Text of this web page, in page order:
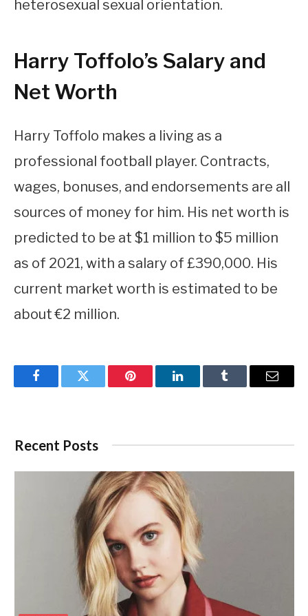
heterosexual sexual orientation.
Harry Toffolo’s Salary and
Net Worth
Harry Toffolo makes a living as a
professional football player. Contracts,
wages, bonuses, and endorsements are all
sources of money for him. His net worth is
predicted to be at $1 million to $5 million
as of 2021, with a salary of £390,000. His
current market worth is estimated to be
about €2 million.
FacebookTwitter Pinterest LinkedInTumblr Email
Recent Posts